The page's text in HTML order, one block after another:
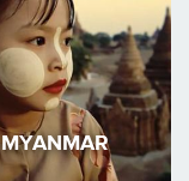
MYANMAR